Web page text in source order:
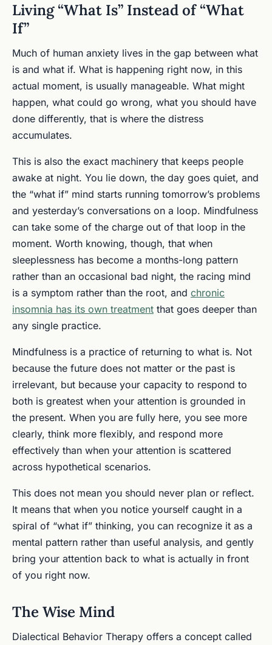
Living “What Is” Instead of “What
If”
Much of human anxiety lives in the gap between what
is and what if. What is happening right now, in this
actual moment, is usually manageable. What might
happen, what could go wrong, what you should have
done differently, that is where the distress
accumulates.
This is also the exact machinery that keeps people
awake at night. You lie down, the day goes quiet, and
the “what if” mind starts running tomorrow’s problems
and yesterday’s conversations on a loop. Mindfulness
can take some of the charge out of that loop in the
moment. Worth knowing, though, that when
sleeplessness has become a months-long pattern
rather than an occasional bad night, the racing mind
is a symptom rather than the root, and chronic
insomnia has its own treatment that goes deeper than
any single practice.
Mindfulness is a practice of returning to what is. Not
because the future does not matter or the past is
irrelevant, but because your capacity to respond to
both is greatest when your attention is grounded in
the present. When you are fully here, you see more
clearly, think more flexibly, and respond more
effectively than when your attention is scattered
across hypothetical scenarios.
This does not mean you should never plan or reflect.
It means that when you notice yourself caught in a
spiral of “what if” thinking, you can recognize it as a
mental pattern rather than useful analysis, and gently
bring your attention back to what is actually in front
of you right now.
The Wise Mind
Dialectical Behavior Therapy offers a concept called